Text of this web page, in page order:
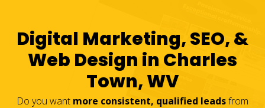
Digital Marketing, SEO, &
Web Design in Charles
Town, WV
Do you want more consistent, qualified leadsfrom